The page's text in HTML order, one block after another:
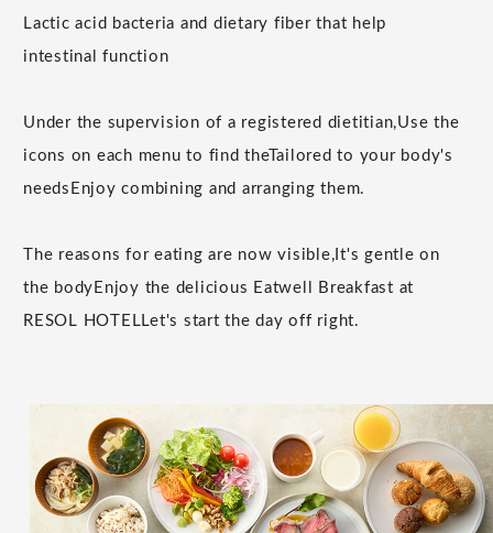
Lactic acid bacteria and dietary fiber that help
intestinal function
Under the supervision of a registered dietitian,Use the
icons on each menu to find theTailored to your body's
needs Enjoy combining and arranging them.
The reasons for eating are now visible, It's gentle on
the body Enjoy the delicious Eatwell Breakfast at
RESOL HOTEL Let's start the day off right.